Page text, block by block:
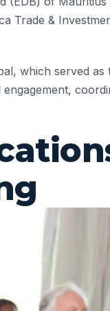
&
which served